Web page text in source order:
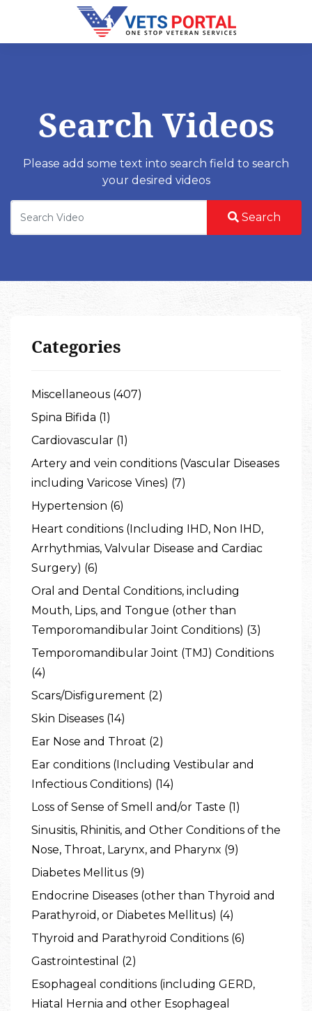
Search Videos
Please add some text into search field to search
your desired videos
Search
Categories
Miscellaneous (407)
Spina Bifida (1)
Cardiovascular (1)
Artery and vein conditions (Vascular Diseases
including Varicose Vines) (7)
Hypertension (6)
Heart conditions (Including IHD, Non IHD,
Arrhythmias, Valvular Disease and Cardiac
Surgery) (6)
Oral and Dental Conditions, including
Mouth, Lips, and Tongue (other than
Temporomandibular Joint Conditions) (3)
Temporomandibular Joint (TMJ) Conditions
(4)
Scars/Disfigurement (2)
Skin Diseases (14)
Ear Nose and Throat (2)
Ear conditions (Including Vestibular and
Infectious Conditions) (14)
Loss of Sense of Smell and/or Taste (1)
Sinusitis, Rhinitis, and Other Conditions of the
Nose, Throat, Larynx, and Pharynx (9)
Diabetes Mellitus (9)
Endocrine Diseases (other than Thyroid and
Parathyroid, or Diabetes Mellitus) (4)
Thyroid and Parathyroid Conditions (6)
Gastrointestinal (2)
Esophageal conditions (including GERD,
Hiatal Hernia and other Esophageal